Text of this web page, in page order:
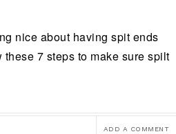
nice about having spit ends
7 steps to make sure spilt
ADD A COMMENT